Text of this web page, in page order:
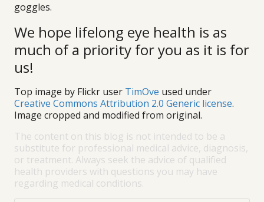
goggles.
We hope lifelong eye health is as
much of a priority for you as it is for
us!
Top image by Flickr user TimOve used under
Creative Commons Attribution 2.0 Generic license.
Image cropped and modified from original.
The content on this blog is not intended to be a
substitute for professional medical advice, diagnosis,
or treatment. Always seek the advice of qualified
health providers with questions you may have
regarding medical conditions.